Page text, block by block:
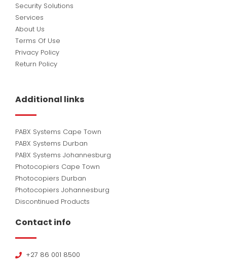
Security Solutions
Services
About Us
Terms Of Use
Privacy Policy
Return Policy
Additional links
PABX Systems Cape Town
PABX Systems Durban
PABX Systems Johannesburg
Photocopiers Cape Town
Photocopiers Durban
Photocopiers Johannesburg
Discontinued Products
Contact info
+27 86 001 8500